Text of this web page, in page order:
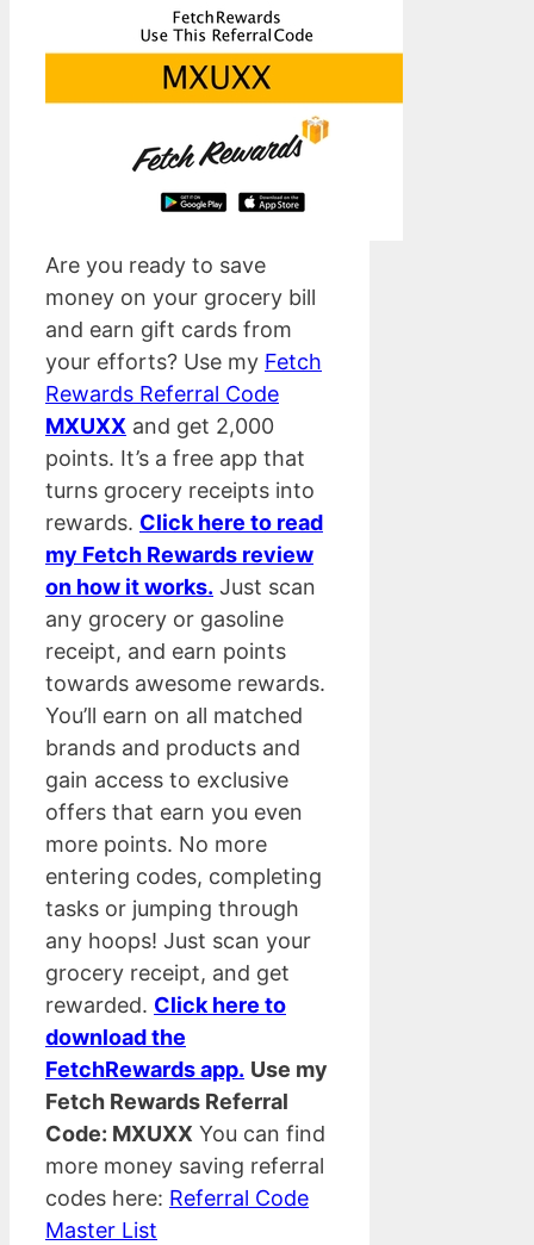
Are you ready to save
money on your grocery bill
and earn gift cards from
your efforts? Use my Fetch
Rewards Referral Code
MXUXX and get 2,000
points. It’s a free app that
turns grocery receipts into
rewards. Click here to read
my Fetch Rewards review
on how it works. Just scan
any grocery or gasoline
receipt, and earn points
towards awesome rewards.
You’ll earn on all matched
brands and products and
gain access to exclusive
offers that earn you even
more points. No more
entering codes, completing
tasks or jumping through
any hoops! Just scan your
grocery receipt, and get
rewarded. Click here to
download the
FetchRewards app. Use my
Fetch Rewards Referral
Code: MXUXX You can find
more money saving referral
codes here: Referral Code
Master List